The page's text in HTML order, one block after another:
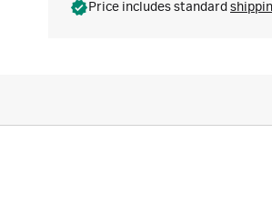
Price includes standard